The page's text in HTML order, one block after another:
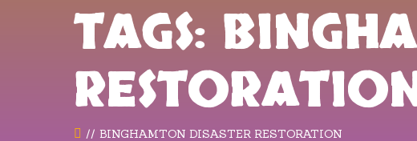
TAGS:
BINGHAMTON DISASTER RESTORATION